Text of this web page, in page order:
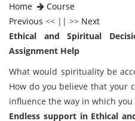
Home
Course
Previous << || >> Next
Ethical and Spiritual
Assignment Help
What would spirituality be
How do you believe that your
influence the way in which
Endless support in Ethical